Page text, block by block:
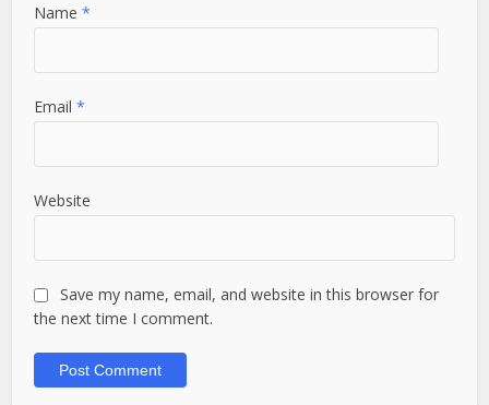
Name*
Email*
Website
Save my name, email, and website in this browser for
the next time I comment.